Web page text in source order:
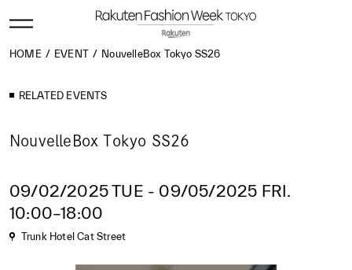
HOME EVENT NouvelleBox Tokyo SS26
RELATED EVENTS
NouvelleBox Tokyo SS26
09/02/2025 TUE - 09/05/2025 FRI.
10:00–18:00
Trunk Hotel Cat Street